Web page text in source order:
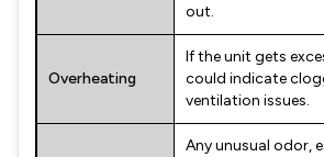
out.
Overheating
If the unit gets
could indicate
ventilation issues.
Any unusual odor,